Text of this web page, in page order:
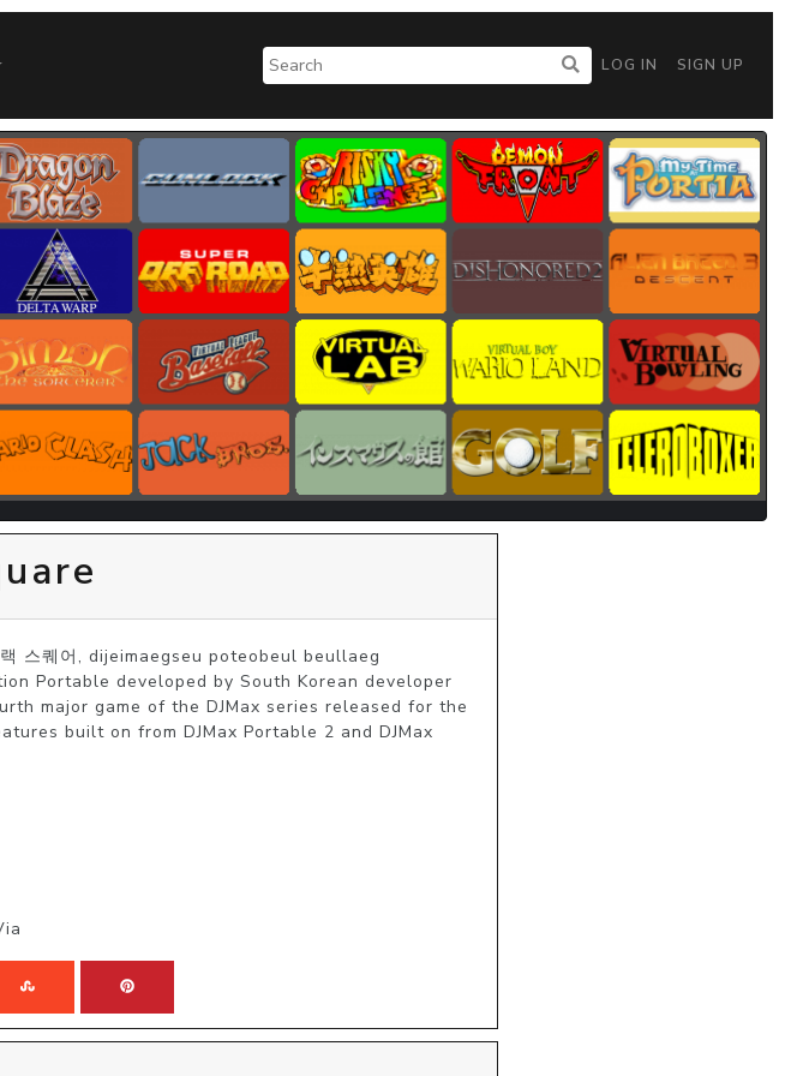
LOG IN SIGN UP
스퀘어, dijeimaegseu poteobeul beullaeg
Portable developed by South Korean developer
major game of the DJMax series released for the
built on from DJMax Portable 2 and DJMax